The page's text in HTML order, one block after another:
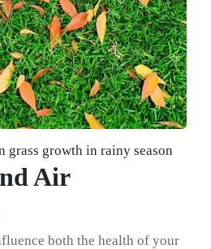
grass growth in rainy season
Air
both the health of your